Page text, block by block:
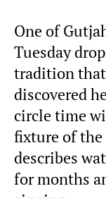
One of
Tuesday
tradition
discovered
circle time
fixture of the
describes
for months